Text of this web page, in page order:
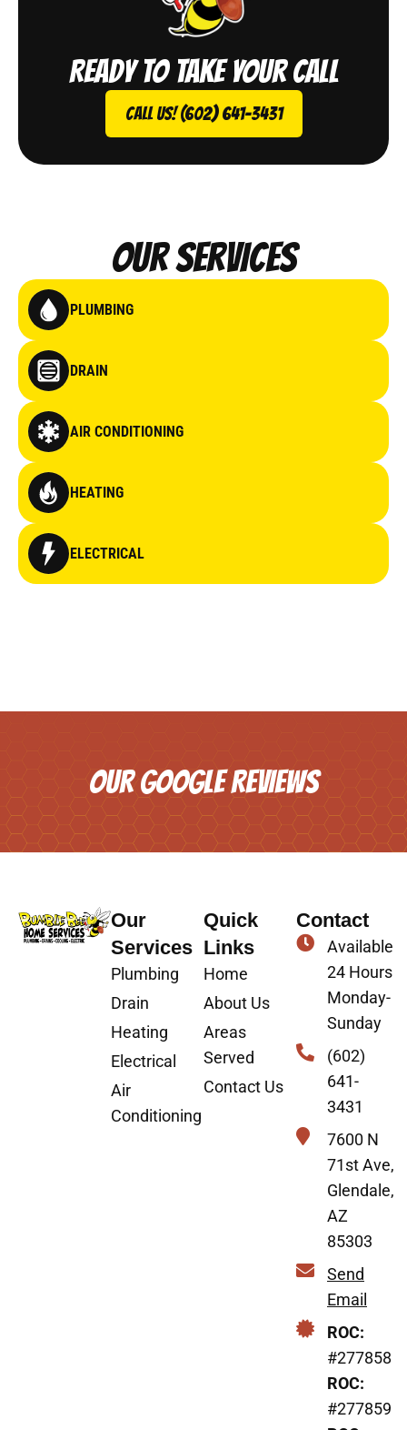
Our Services
PLUMBING
DRAIN
AIR CONDITIONING
HEATING
ELECTRICAL
Ready to take your call
Call Us! (602) 641-3431
OUR GOOGLE REVIEWS
Our
Services
Plumbing
Drain
Heating
Electrical
Air
Conditioning
Quick
Links
Home
About Us
Areas
Served
Contact Us
Contact
Available
24 Hours
Monday-
Sunday
(602)
641-
3431
7600 N
71st Ave,
Glendale,
AZ
85303
Send
Email
ROC:
#277858
ROC:
#277859